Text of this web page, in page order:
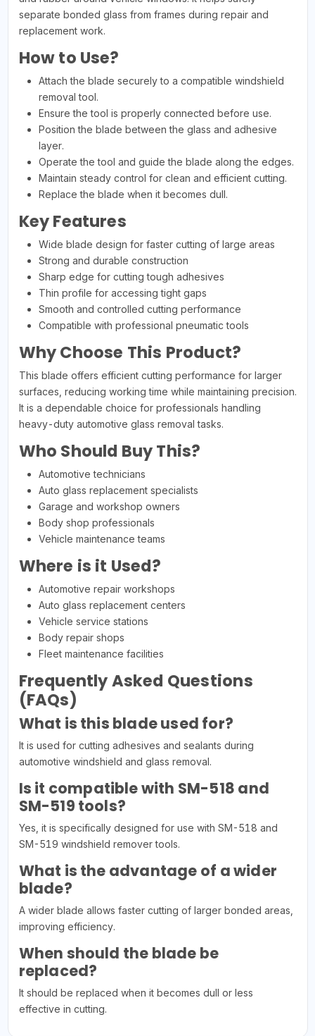
separate bonded glass from frames during repair and
replacement work.
How to Use?
Attach the blade securely to a compatible windshield
removal tool.
Ensure the tool is properly connected before use.
Position the blade between the glass and adhesive
layer.
Operate the tool and guide the blade along the edges.
Maintain steady control for clean and efficient cutting.
Replace the blade when it becomes dull.
Key Features
Wide blade design for faster cutting of large areas
Strong and durable construction
Sharp edge for cutting tough adhesives
Thin profile for accessing tight gaps
Smooth and controlled cutting performance
Compatible with professional pneumatic tools
Why Choose This Product?
This blade offers efficient cutting performance for larger
surfaces, reducing working time while maintaining precision.
It is a dependable choice for professionals handling
heavy-duty automotive glass removal tasks.
Who Should Buy This?
Automotive technicians
Auto glass replacement specialists
Garage and workshop owners
Body shop professionals
Vehicle maintenance teams
Where is it Used?
Automotive repair workshops
Auto glass replacement centers
Vehicle service stations
Body repair shops
Fleet maintenance facilities
Frequently Asked Questions
(FAQs)
What is this blade used for?
It is used for cutting adhesives and sealants during
automotive windshield and glass removal.
Is it compatible with SM-518 and
SM-519 tools?
Yes, it is specifically designed for use with SM-518 and
SM-519 windshield remover tools.
What is the advantage of a wider
blade?
A wider blade allows faster cutting of larger bonded areas,
improving efficiency.
When should the blade be
replaced?
It should be replaced when it becomes dull or less
effective in cutting.